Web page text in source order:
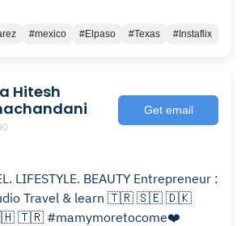
#mexico #Elpaso #Texas #Instaflix
Hitesh
Get email
LIFESTYLE. BEAUTY Entrepreneur :
🇸🇪 🇩🇰
🇨🇭 🇮🇳 🇦🇪 🇹🇭 🇹🇷 #mamymoretocome❤️